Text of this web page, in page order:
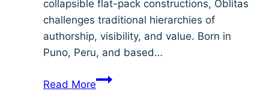
collapsible flat-pack constructions, Oblitas
challenges traditional hierarchies of
authorship, visibility, and value. Born in
Puno, Peru, and based…
Read MoreMeet